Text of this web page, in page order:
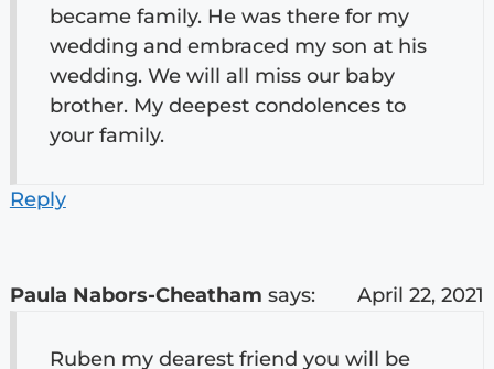
became family. He was there for my
wedding and embraced my son at his
wedding. We will all miss our baby
brother. My deepest condolences to
your family.
Reply
Paula Nabors-Cheatham says: April 22, 2021
Ruben my dearest friend you will be